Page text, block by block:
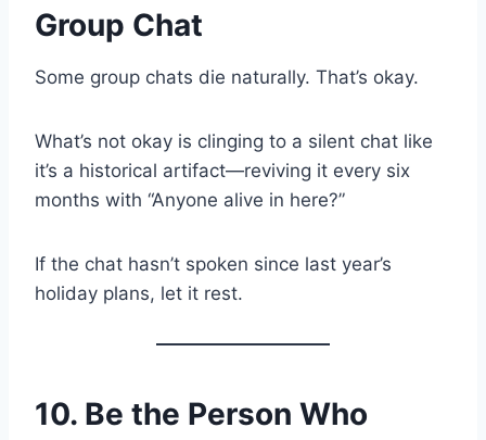
Group Chat
Some group chats die naturally. That’s okay.
What’s not okay is clinging to a silent chat like
it’s a historical artifact—reviving it every six
months with “Anyone alive in here?”
If the chat hasn’t spoken since last year’s
holiday plans, let it rest.
10. Be the Person Who